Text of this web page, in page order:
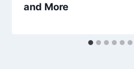
and More